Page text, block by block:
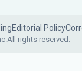
Editorial Policy
All rights reserved.